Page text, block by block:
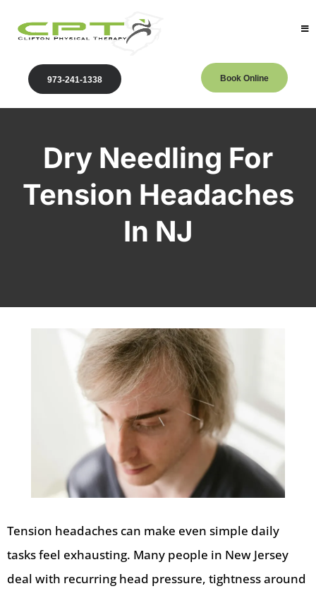
973-241-1338 Book Online
Dry Needling For
Tension Headaches
In NJ
Tension headaches can make even simple daily
tasks feel exhausting. Many people in New Jersey
deal with recurring head pressure, tightness around